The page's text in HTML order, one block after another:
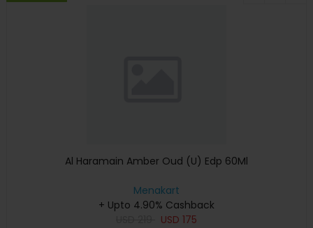
Al Haramain Amber Oud (U) Edp 60Ml
Menakart
+ Upto 4.90% Cashback
USD 175